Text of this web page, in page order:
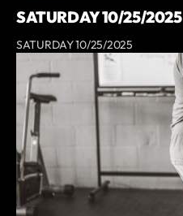
SATURDAY 10/25/2025
SATURDAY 10/25/2025